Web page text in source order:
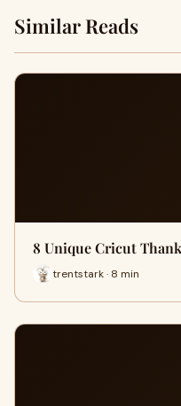
Similar Reads
8 Unique Cricut
trentstark · 8 min